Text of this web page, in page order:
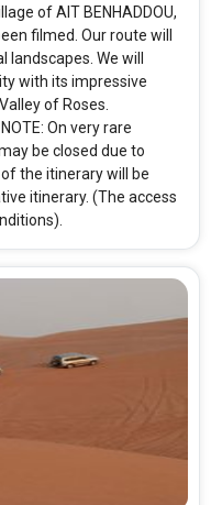
of AIT BENHADDOU,
filmed. Our route will
We will
with its impressive
of Roses.
On very rare
be closed due to
the itinerary will be
itinerary. (The access